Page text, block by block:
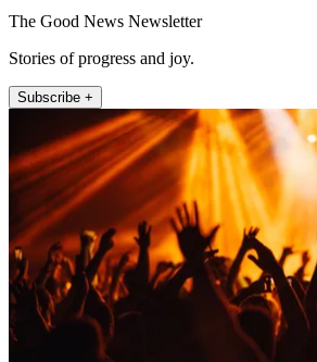
The Good News Newsletter
Stories of progress and joy.
Subscribe +